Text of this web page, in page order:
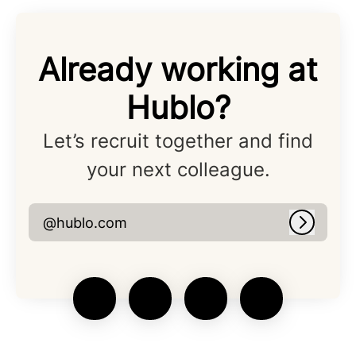
Already working at
Hublo?
Let’s recruit together and find
your next colleague.
@hublo.com Log in